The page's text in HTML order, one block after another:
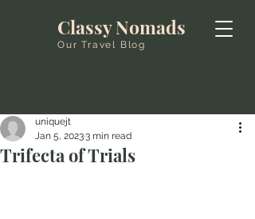
Classy Nomads
Our Travel Blog
Trifecta of Trials
uniquejt
Jan 5, 20233 min read